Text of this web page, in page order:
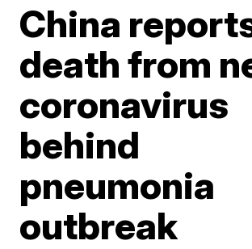
China
death from
coronavirus
behind
pneumonia
outbreak